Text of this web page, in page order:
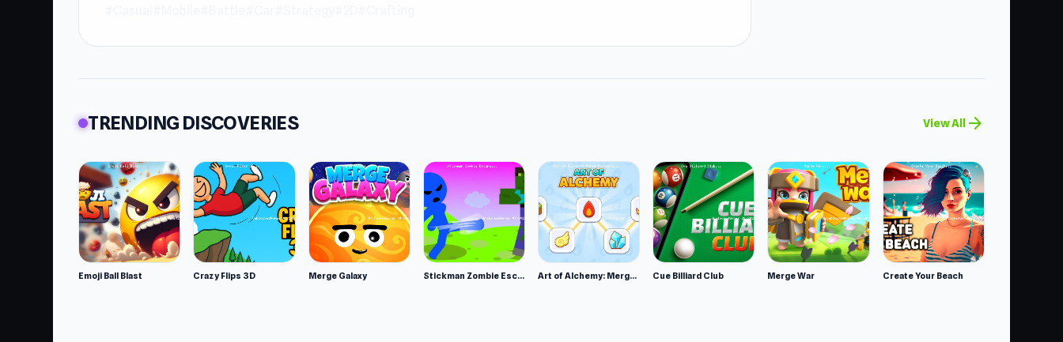
TRENDING DISCOVERIES View All arrow_forward
Emoji Ball Blast Crazy Flips 3D Merge Galaxy Stickman Zombie Escape Art of Alchemy: Merge Elements Cue Billiard Club Merge War Create Your Beach